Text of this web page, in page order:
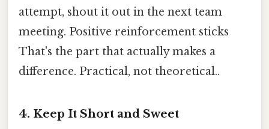
attempt, shout it out in the next team
meeting. Positive reinforcement sticks
That's the part that actually makes a
difference. Practical, not theoretical..
4. Keep It Short and Sweet